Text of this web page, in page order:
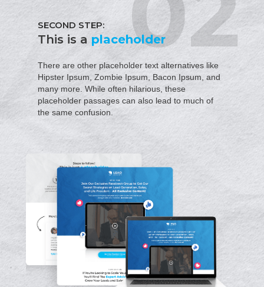
SECOND STEP:
This is a placeholder
There are other placeholder text alternatives like
Hipster Ipsum, Zombie Ipsum, Bacon Ipsum, and
many more. While often hilarious, these
placeholder passages can also lead to much of
the same confusion.